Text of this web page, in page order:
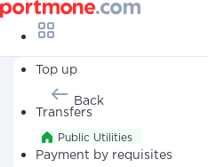
Top up
Transfers
Payment by requisites
Back
Public Utilities